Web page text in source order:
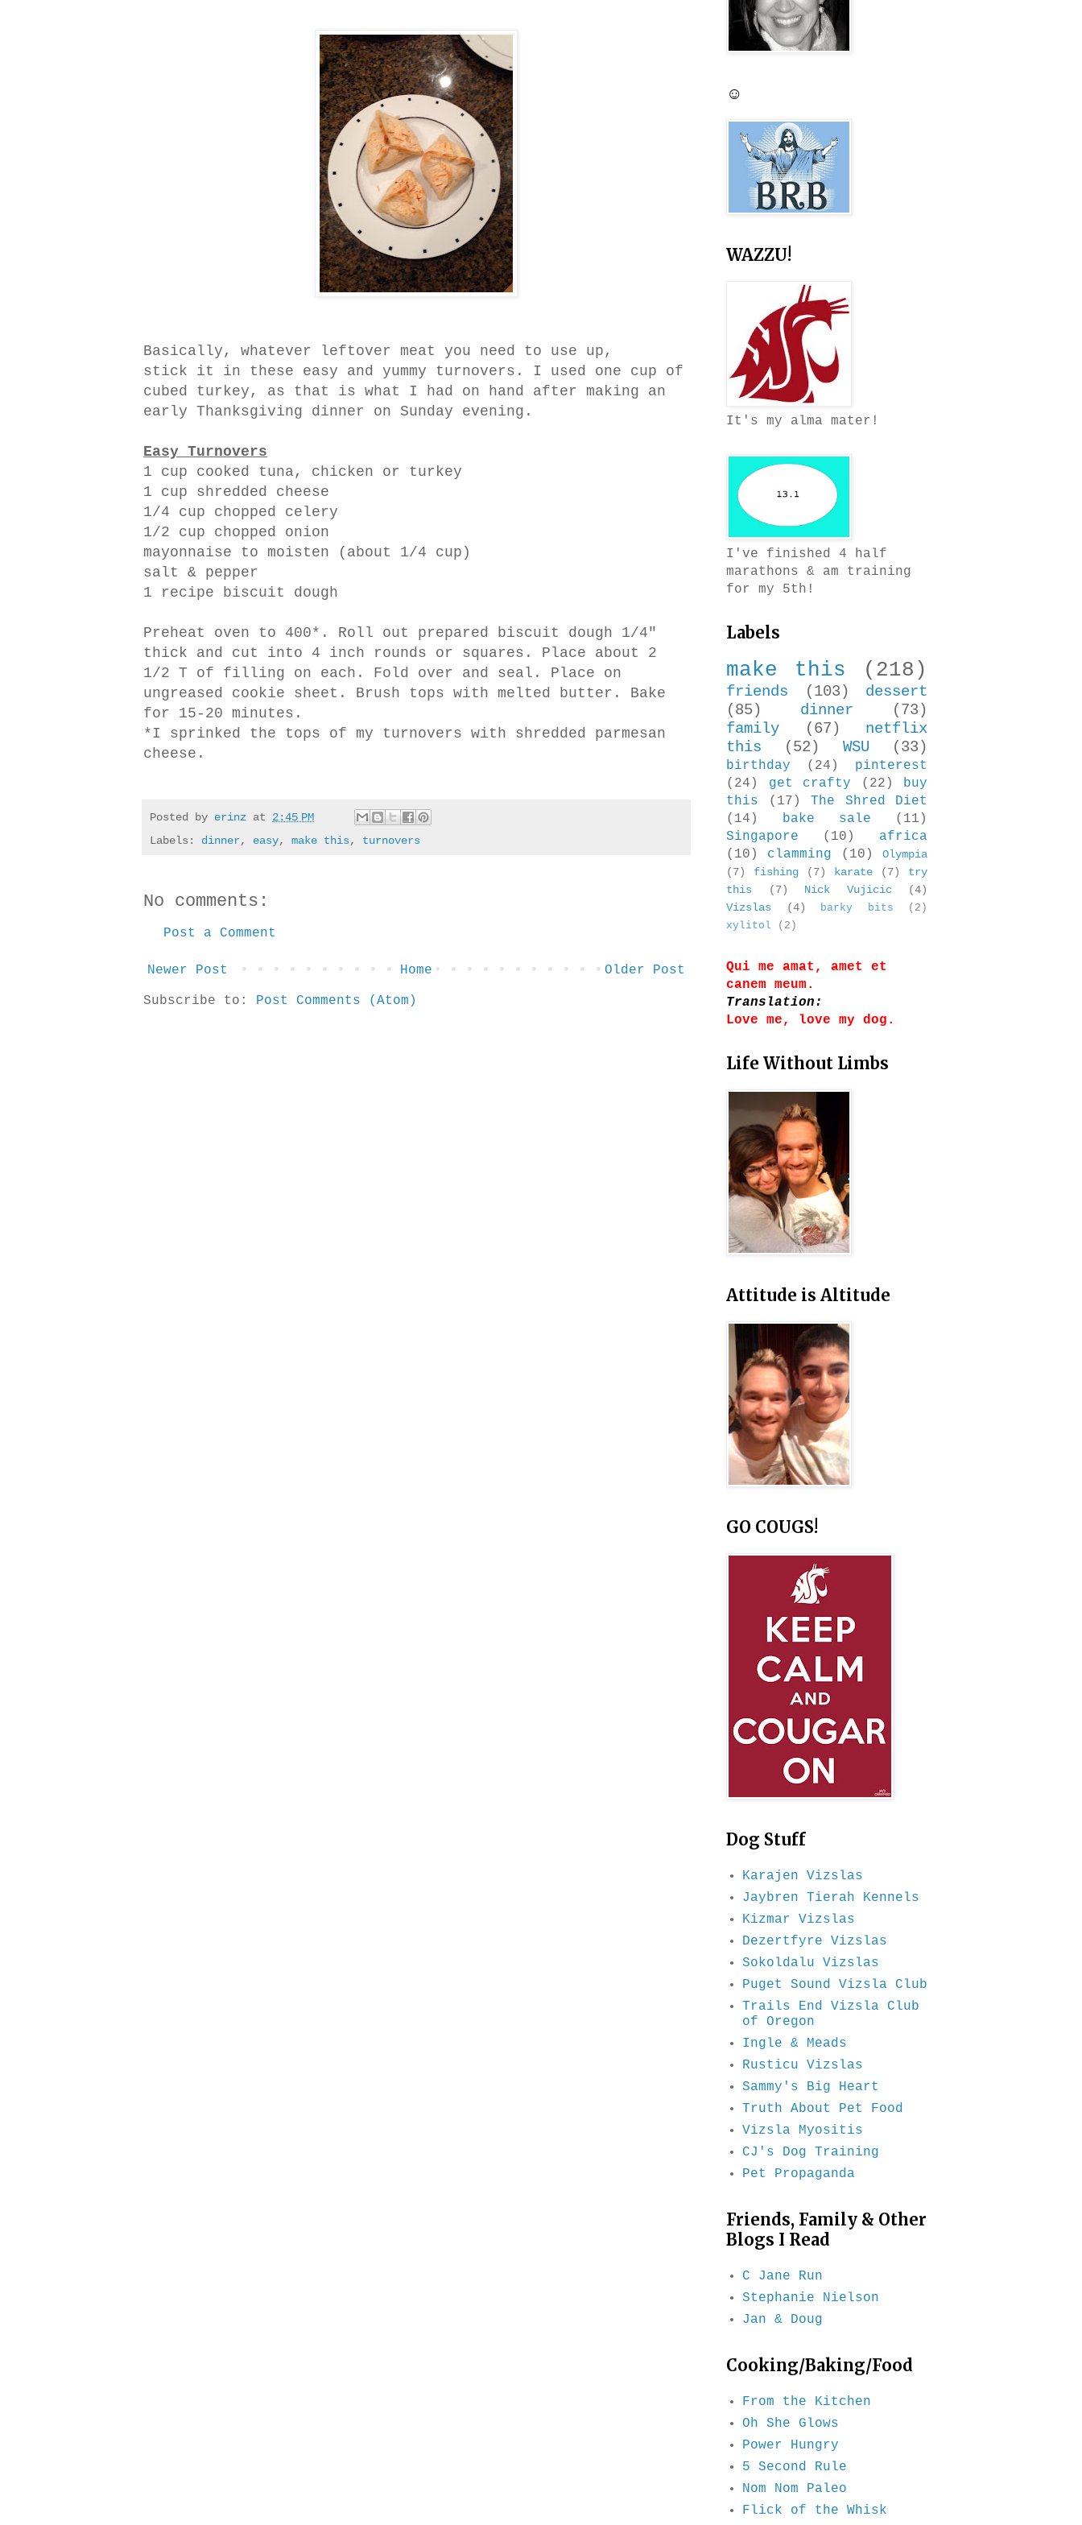
Basically, whatever leftover meat you need to use up,
stick it in these easy and yummy turnovers. I used one cup of
cubed turkey, as that is what I had on hand after making an
early Thanksgiving dinner on Sunday evening.
Easy Turnovers
1 cup cooked tuna, chicken or turkey
1 cup shredded cheese
1/4 cup chopped celery
1/2 cup chopped onion
mayonnaise to moisten (about 1/4 cup)
salt & pepper
1 recipe biscuit dough
Preheat oven to 400*. Roll out prepared biscuit dough 1/4"
thick and cut into 4 inch rounds or squares. Place about 2
1/2 T of filling on each. Fold over and seal. Place on
ungreased cookie sheet. Brush tops with melted butter. Bake
for 15-20 minutes.
*I sprinked the tops of my turnovers with shredded parmesan
cheese.
Posted by erinz at 2:45 PM
Labels: dinner, easy, make this, turnovers
No comments:
Post a Comment
Newer Post Older Post
Home
Subscribe to: Post Comments (Atom)
☺
WAZZU!
It's my alma mater!
I've finished 4 half
marathons & am training
for my 5th!
Labels
make this (218)
friends (103)
dessert
(85)
dinner
(73)
family
(67)
netflix
this
(52) WSU (33)
birthday (24)
pinterest
(24)
get crafty (22)
buy
this
(17)
The Shred Diet
(14)
bake sale
(11)
Singapore
(10)
africa
(10)
clamming (10)
Olympia
(7)
fishing (7) karate (7)
try
this
(7) Nick Vujicic
(4)
Vizslas
(4) barky bits
(2)
xylitol
(2)
Qui me amat, amet et
canem meum.
Translation:
Love me, love my dog.
Life Without Limbs
Attitude is Altitude
GO COUGS!
Dog Stuff
Karajen Vizslas
Jaybren Tierah Kennels
Kizmar Vizslas
Dezertfyre Vizslas
Sokoldalu Vizslas
Puget Sound Vizsla Club
Trails End Vizsla Club
of Oregon
Ingle & Meads
Rusticu Vizslas
Sammy's Big Heart
Truth About Pet Food
Vizsla Myositis
CJ's Dog Training
Pet Propaganda
Friends, Family & Other
Blogs I Read
C Jane Run
Stephanie Nielson
Jan & Doug
Cooking/Baking/Food
From the Kitchen
Oh She Glows
Power Hungry
5 Second Rule
Nom Nom Paleo
Flick of the Whisk